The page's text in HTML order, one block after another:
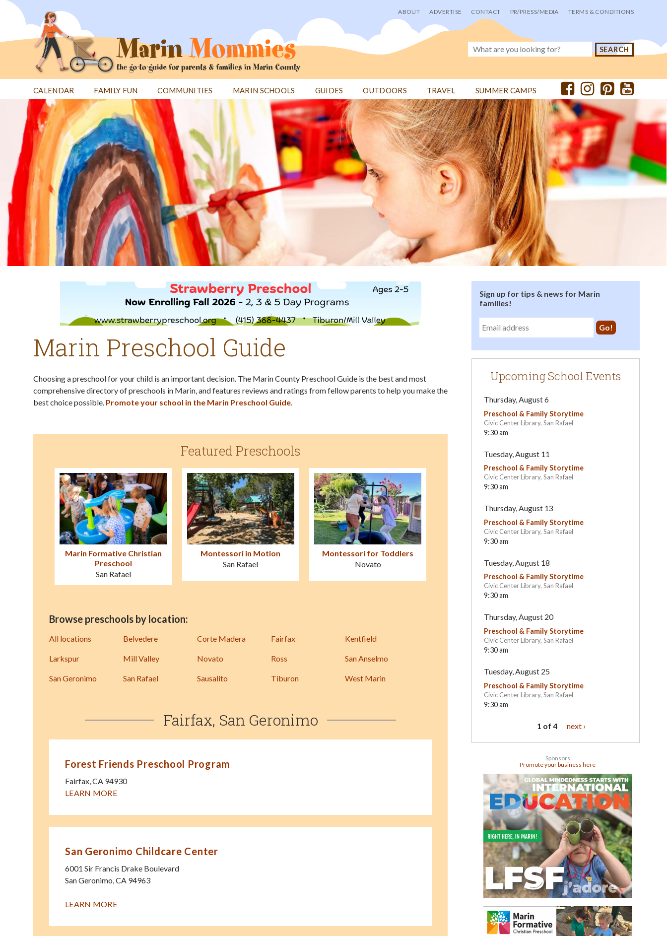
Jump
User
menu
ABOUT ADVERTISE CONTACT PR/PRESS/MEDIA TERMS & CONDITIONS
CALENDAR FAMILY FUN COMMUNITIES MARIN SCHOOLS GUIDES OUTDOORS TRAVEL SUMMER CAMPS
Marin Preschool Guide
Choosing a preschool for your child is an important decision. The Marin County Preschool Guide is the best and most
comprehensive directory of preschools in Marin, and features reviews and ratings from fellow parents to help you make the
best choice possible. Promote your school in the Marin Preschool Guide.
Featured Preschools
Marin Formative Christian
Preschool
San Rafael
Montessori in Motion
San Rafael
Montessori for Toddlers
Novato
Fairfax
Browse preschools by location:
All locations Belvedere Corte Madera Fairfax Kentfield
Larkspur Mill Valley Novato Ross San Anselmo
San Geronimo San Rafael Sausalito Tiburon West Marin
Fairfax, San Geronimo
Forest Friends Preschool Program
Fairfax,CA 94930
LEARN MORE
San Geronimo Childcare Center
6001 Sir Francis Drake Boulevard
San Geronimo,CA 94963
LEARN MORE
Sign up for tips & news for Marin
families!
Upcoming School Events
Thursday, August 6
Preschool & Family Storytime
Civic Center Library, San Rafael
9:30 am
Tuesday, August 11
Preschool & Family Storytime
Civic Center Library, San Rafael
9:30 am
Thursday, August 13
Preschool & Family Storytime
Civic Center Library, San Rafael
9:30 am
Tuesday, August 18
Preschool & Family Storytime
Civic Center Library, San Rafael
9:30 am
Thursday, August 20
Preschool & Family Storytime
Civic Center Library, San Rafael
9:30 am
Tuesday, August 25
Preschool & Family Storytime
Civic Center Library, San Rafael
9:30 am
1 of 4 next ›
Sponsors
Promote your business here